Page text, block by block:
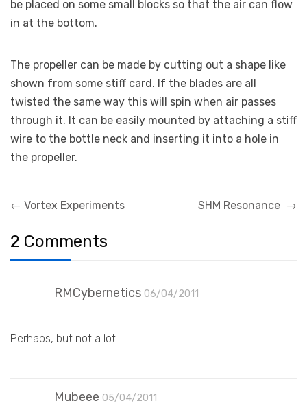
be placed on some small blocks so that the air can flow
in at the bottom.
The propeller can be made by cutting out a shape like
shown from some stiff card. If the blades are all
twisted the same way this will spin when air passes
through it. It can be easily mounted by attaching a stiff
wire to the bottle neck and inserting it into a hole in
the propeller.
Post
← Vortex Experiments SHM Resonance →
2 Comments
RMCybernetics 06/04/2011
Perhaps, but not a lot.
Mubeee 05/04/2011